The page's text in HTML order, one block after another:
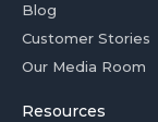
Blog
Customer Stories
Our Media Room
Resources